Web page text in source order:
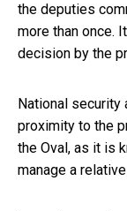
the deputies
more than once.
decision by the
National security
proximity to the
the Oval, as it is
manage a